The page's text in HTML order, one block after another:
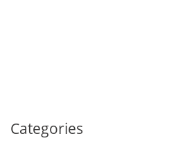
Categories